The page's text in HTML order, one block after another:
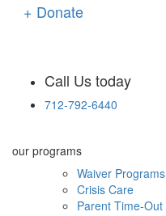
+ Donate
Call Us today
712-792-6440
our programs
Waiver Programs
Crisis Care
Parent Time-Out